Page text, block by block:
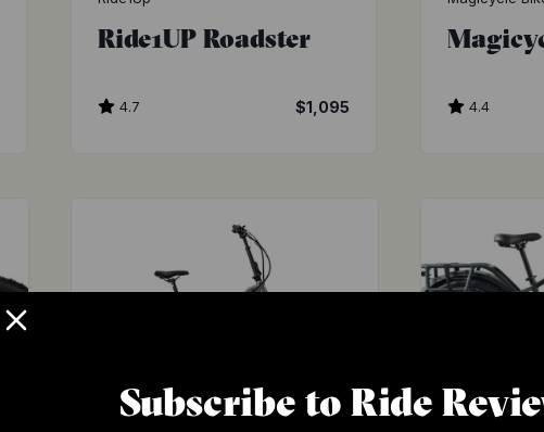
Ride1UP Roadster
4.7 $1,095 4.4
Subscribe to Ride